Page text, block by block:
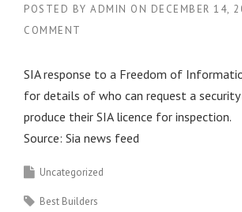
POSTED BY ADMIN ON DECEMBER 14,
COMMENT
SIA response to a Freedom of
for details of who can request a
produce their SIA licence for inspection.
Source: Sia news feed
Uncategorized
Best Builders